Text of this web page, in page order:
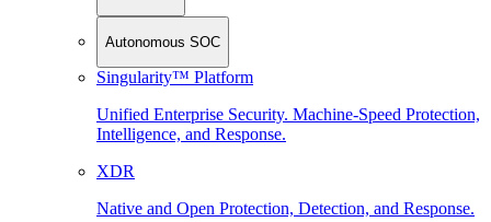
Autonomous SOC
Singularity™ Platform
Unified Enterprise Security. Machine-Speed Protection,
Intelligence, and Response.
XDR
Native and Open Protection, Detection, and Response.